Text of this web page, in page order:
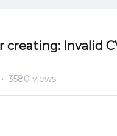
creating: Invalid
3580 views